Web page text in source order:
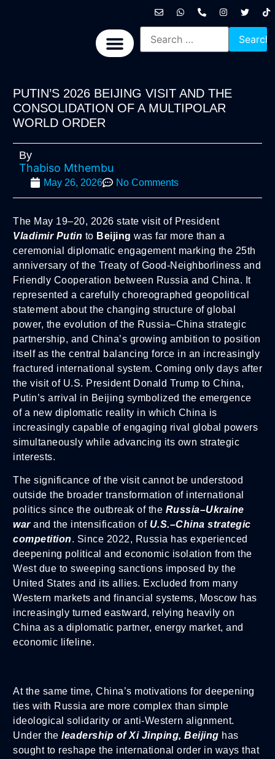
PUTIN’S 2026 BEIJING VISIT AND THE
CONSOLIDATION OF A MULTIPOLAR
WORLD ORDER
By
Thabiso Mthembu
May 26, 2026 No Comments
The May 19–20, 2026 state visit of President
Vladimir Putin to Beijing was far more than a
ceremonial diplomatic engagement marking the 25th
anniversary of the Treaty of Good-Neighborliness and
Friendly Cooperation between Russia and China. It
represented a carefully choreographed geopolitical
statement about the changing structure of global
power, the evolution of the Russia–China strategic
partnership, and China’s growing ambition to position
itself as the central balancing force in an increasingly
fractured international system. Coming only days after
the visit of U.S. President Donald Trump to China,
Putin’s arrival in Beijing symbolized the emergence
of a new diplomatic reality in which China is
increasingly capable of engaging rival global powers
simultaneously while advancing its own strategic
interests.
The significance of the visit cannot be understood
outside the broader transformation of international
politics since the outbreak of the Russia–Ukraine
war and the intensification of U.S.–China strategic
competition. Since 2022, Russia has experienced
deepening political and economic isolation from the
West due to sweeping sanctions imposed by the
United States and its allies. Excluded from many
Western markets and financial systems, Moscow has
increasingly turned eastward, relying heavily on
China as a diplomatic partner, energy market, and
economic lifeline.
At the same time, China’s motivations for deepening
ties with Russia are more complex than simple
ideological solidarity or anti-Western alignment.
Under the leadership of Xi Jinping, Beijing has
sought to reshape the international order in ways that